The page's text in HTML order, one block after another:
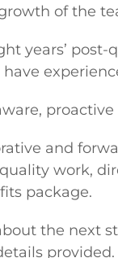
of the
years’
and
work,
package.
the next
provided.